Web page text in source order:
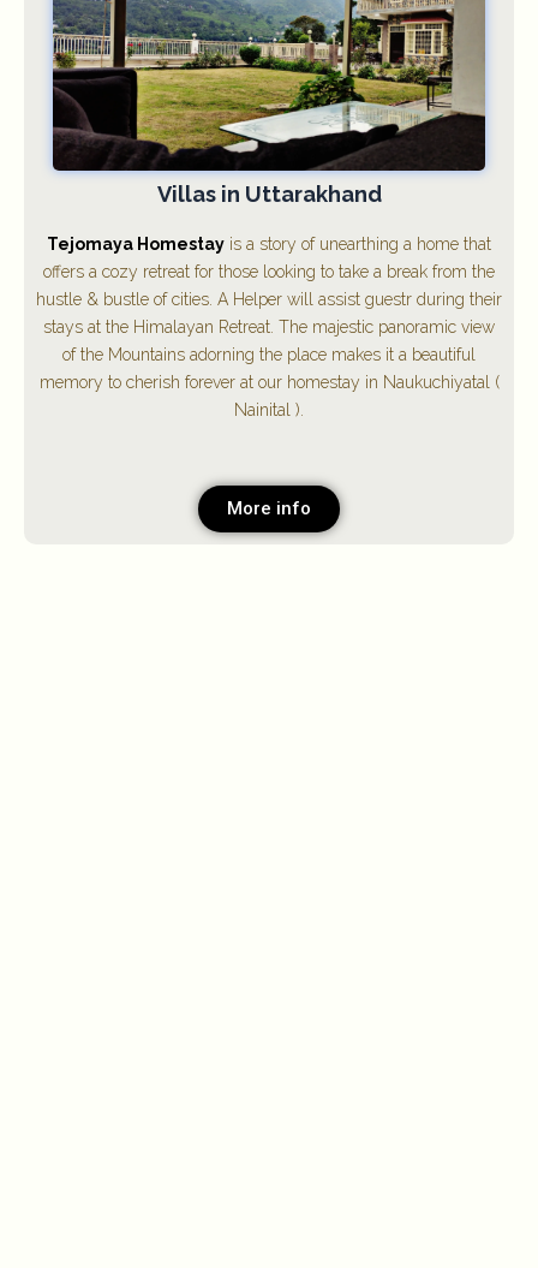
Villas in Uttarakhand
Tejomaya Homestay is a story of unearthing a home that
offers a cozy retreat for those looking to take a break from the
hustle & bustle of cities. A Helper will assist guestr during their
stays at the Himalayan Retreat. The majestic panoramic view
of the Mountains adorning the place makes it a beautiful
memory to cherish forever at our homestay in Naukuchiyatal (
Nainital ).
More info